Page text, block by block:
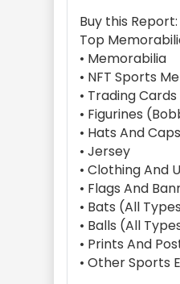
Buy this
Top
• Memorabilia
• NFT Sports
• Trading Cards
• Figurines
• Hats And Caps
• Jersey
• Clothing And
• Flags And
• Bats (All
• Balls (All
• Prints And
• Other Sports